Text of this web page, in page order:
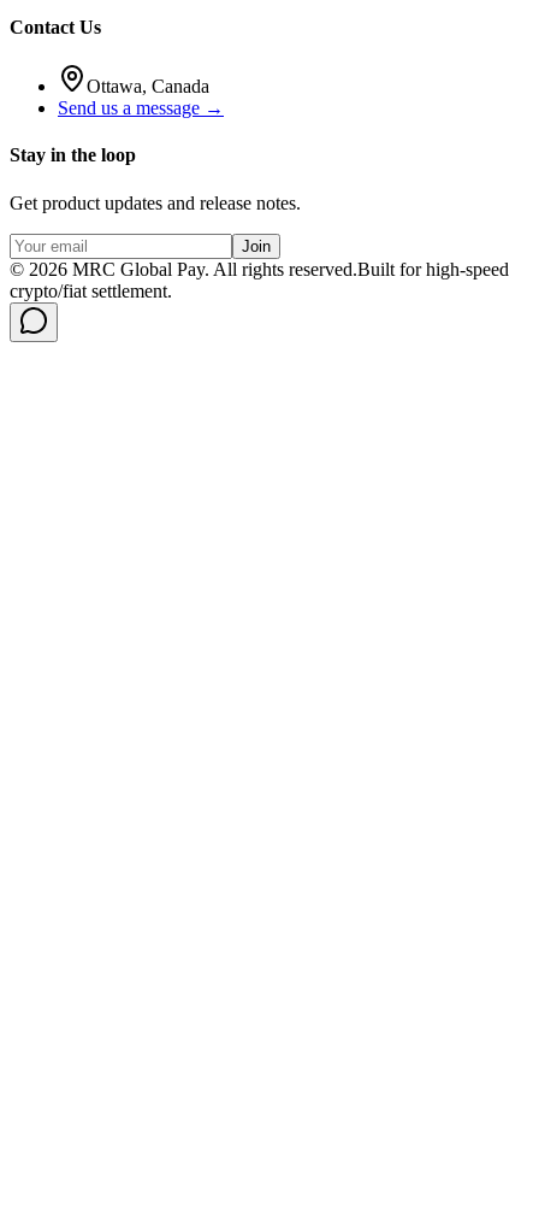
Contact Us
Ottawa, Canada
Send us a message →
Stay in the loop
Get product updates and release notes.
Join
© 2026 MRC Global Pay. All rights reserved.Built for high-speed
crypto/fiat settlement.